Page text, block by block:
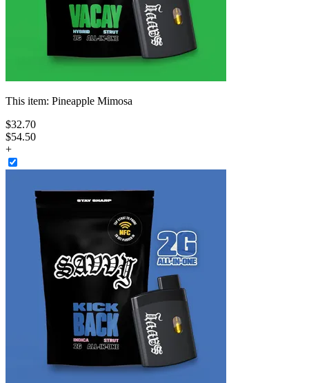
This item: Pineapple Mimosa
$32.70
$54.50
+